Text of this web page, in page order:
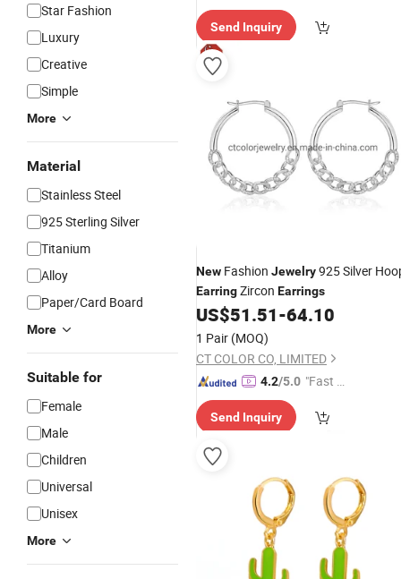
Star Fashion
Luxury
Creative
Simple
More
Material
Stainless Steel
925 Sterling Silver
Titanium
Alloy
Paper/Card Board
More
Suitable for
Female
Male
Children
Universal
Unisex
More
Send Inquiry
New Fashion Jewelry925 Silver
EarringZircon Earrings
US$51.51-64.10
1 Pair (MOQ)
CT COLOR CO, LIMITED
4.2/5.0 "Fast Di
Send Inquiry